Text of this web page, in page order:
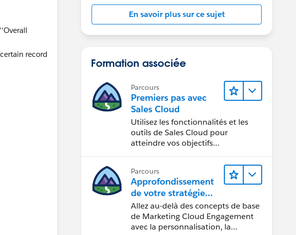
record
En savoir plus sur ce sujet
Formation associée
Parcours
Premiers pas avec
Sales Cloud
Utilisez les fonctionnalités et les
outils de Sales Cloud pour
atteindre vos objectifs
Parcours
Approfondissement
de votre stratégie
marketing
Allez au-delà des concepts de base
de Marketing Cloud Engagement
avec la personnalisation, la